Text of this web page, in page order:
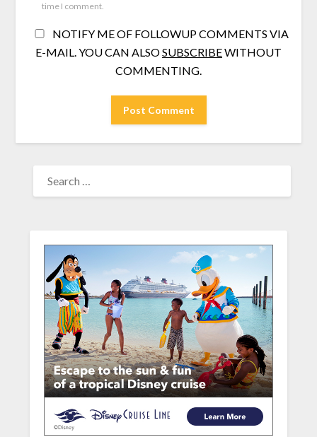
time I comment.
NOTIFY ME OF FOLLOWUP COMMENTS VIA
E-MAIL. YOU CAN ALSOSUBSCRIBEWITHOUT
COMMENTING.
FOR: